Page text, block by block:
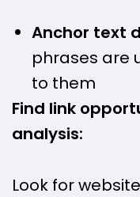
Anchor text
phrases are
to them
Find link
analysis:
Look for